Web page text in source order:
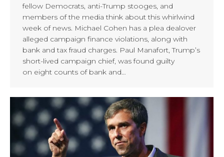
fellow Democrats, anti-Trump stooges, and
members of the media think about this whirlwind
week of news. Michael Cohen has a plea dealover
alleged campaign finance violations, along with
bank and tax fraud charges. Paul Manafort, Trump’s
short-lived campaign chief, was found guilty
on eight counts of bank and…